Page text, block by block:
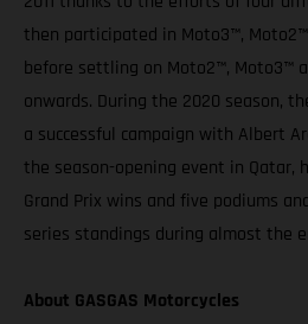
then participated in Moto3™,
before settling on Moto2™, Moto3™
onwards. During the 2020 season,
a successful campaign with Albert
the season-opening event in Qatar,
Grand Prix wins and five podiums
series standings during almost the
About GASGAS Motorcycles